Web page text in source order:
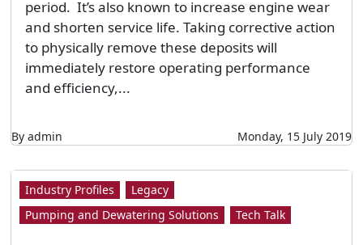
period. It’s also known to increase engine wear
and shorten service life. Taking corrective action
to physically remove these deposits will
immediately restore operating performance
and efficiency,...
By admin Monday, 15 July 2019
Industry Profiles
Legacy
Pumping and Dewatering Solutions
Tech Talk